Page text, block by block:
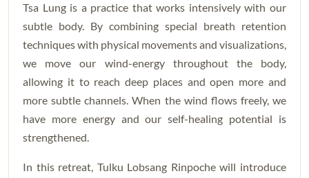
Tsa Lung is a practice that works intensively with our
subtle body. By combining special breath retention
techniques with physical movements and visualizations,
we move our wind-energy throughout the body,
allowing it to reach deep places and open more and
more subtle channels. When the wind flows freely, we
have more energy and our self-healing potential is
strengthened.
In this retreat, Tulku Lobsang Rinpoche will introduce